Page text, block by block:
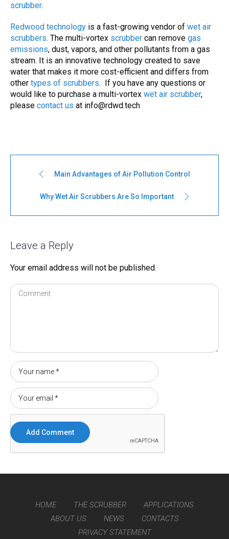
scrubber.
Redwood technology is a fast-growing vendor of wet air
scrubbers. The multi-vortex scrubber can remove gas
emissions, dust, vapors, and other pollutants from a gas
stream. It is an innovative technology created to save
water that makes it more cost-efficient and differs from
other types of scrubbers. If you have any questions or
would like to purchase a multi-vortex wet air scrubber,
please contact us at info@rdwd.tech
Main Advantages of Air Pollution Control
Why Wet Air Scrubbers Are So Important
Leave a Reply
Your email address will not be published.
HOME THE SCRUBBER
APPLICATIONS
ABOUT US
NEWS
CONTACTS
PRIVACY STATEMENT